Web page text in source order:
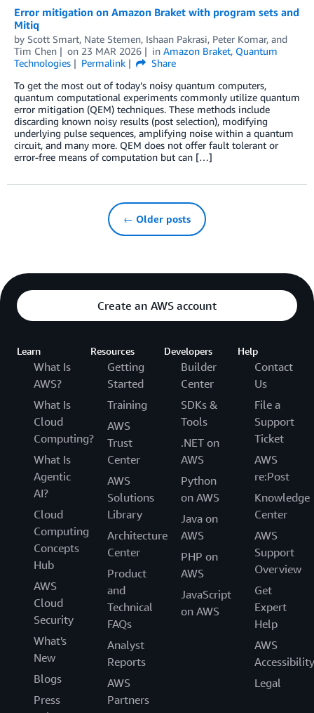
Error mitigation on Amazon Braket with program sets and
Mitiq
by Scott Smart, Nate Stemen, Ishaan Pakrasi, Peter Komar, and
Tim Chen
on 23 MAR 2026 in Amazon Braket, Quantum
Technologies
Permalink
Share
To get the most out of today’s noisy quantum computers,
quantum computational experiments commonly utilize quantum
error mitigation (QEM) techniques. These methods include
discarding known noisy results (post selection), modifying
underlying pulse sequences, amplifying noise within a quantum
circuit, and many more. QEM does not offer fault tolerant or
error-free means of computation but can […]
← Older posts
Create an AWS account
Learn
What Is
AWS?
What Is
Cloud
Computing?
What Is
Agentic
AI?
Cloud
Computing
Concepts
Hub
AWS
Cloud
Security
What's
New
Blogs
Press
Resources
Getting
Started
Training
AWS
Trust
Center
AWS
Solutions
Library
Architecture
Center
Product
and
Technical
FAQs
Analyst
Reports
AWS
Partners
Developers
Builder
Center
SDKs &
Tools
.NET on
AWS
Python
on AWS
Java on
AWS
PHP on
AWS
JavaScript
on AWS
Help
Contact
Us
File a
Support
Ticket
AWS
re:Post
Knowledge
Center
AWS
Support
Overview
Get
Expert
Help
AWS
Accessibility
Legal